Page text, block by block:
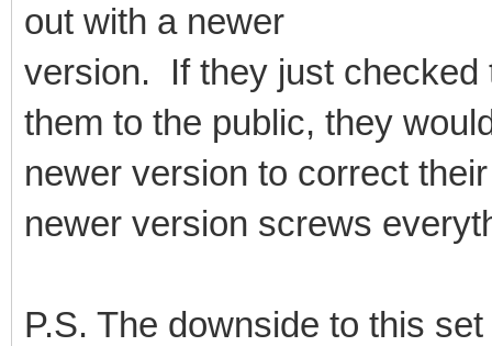
out with a newer
version. If they just checked
them to the public, they
newer version to correct
newer version screws
P.S. The downside to this